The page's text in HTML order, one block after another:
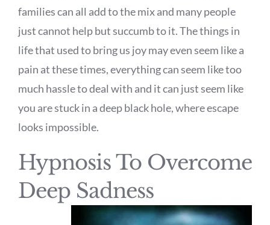
families can all add to the mix and many people
just cannot help but succumb to it. The things in
life that used to bring us joy may even seem like a
pain at these times, everything can seem like too
much hassle to deal with and it can just seem like
you are stuck in a deep black hole, where escape
looks impossible.
Hypnosis To Overcome
Deep Sadness